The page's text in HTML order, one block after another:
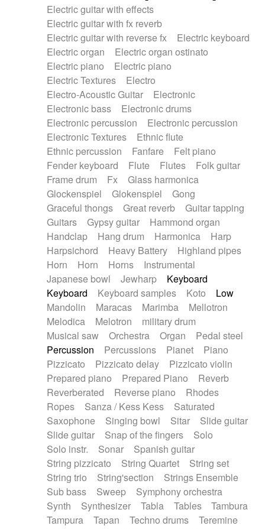
Piano Solo Jazz
Police comedy
Psychedelic
Punk rock
Repetitive music
Rock
Romantic Comedy
samba
SciFi / Fantastic
Slow / Ballad
Soul
Spanish - Flamenco
Symphonic
Synthwave
Thriller
Trailer
Trip-Hop / Downtempo
waltz
Waltz
Waltz movement
Electric guitar with effects
Electric guitar with fx reverb
Electric guitar with reverse fx
Electric keyboard
Electric organ
Electric organ ostinato
Electric piano
Electric piano
Electric Textures
Electro
Electro-Acoustic Guitar
Electronic
Electronic bass
Electronic drums
Electronic percussion
Electronic percussion
Electronic Textures
Ethnic flute
Ethnic percussion
Fanfare
Felt piano
Fender keyboard
Flute Flutes
Folk guitar
Frame drum
Fx
Glass harmonica
Glockenspiel
Glokenspiel
Gong
Graceful thongs
Great reverb
Guitar tapping
Guitars
Gypsy guitar
Hammond organ
Handclap
Hang drum Harmonica
Harp
Harpsichord
Heavy Battery
Highland pipes
Horn
Horn Horns
Instrumental
Japanese bowl
Jewharp
Keyboard
Keyboard
Keyboard samples Koto
Low
Mandolin
Maracas Marimba
Mellotron
Melodica
Melotron
military drum
Musical saw
Orchestra Organ
Pedal steel
Percussion
Percussions Pianet
Piano
Pizzicato
Pizzicato delay
Pizzicato violin
Prepared piano
Prepared Piano
Reverb
Reverberated
Reverse piano
Rhodes
Ropes
Sanza / Kess Kess
Saturated
Saxophone
Singing bowl Sitar
Slide guitar
Slide guitar
Snap of the fingers
Solo
Solo instr.
Sonar
Spanish guitar
String pizzicato
String Quartet
String set
String trio
String'section
Strings Ensemble
Sub bass
Sweep
Symphony orchestra
Synth
Synthesizer Tabla Tables
Tambura
Tampura
Tapan Techno drums
Teremine